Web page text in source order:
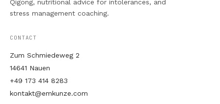
Qigong, nutritional advice for intolerances, and
stress management coaching.
CONTACT
Zum Schmiedeweg 2
14641 Nauen
+49 173 414 8283
kontakt@emkunze.com